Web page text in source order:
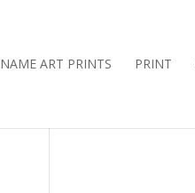
NAME ART PRINTS PRINT